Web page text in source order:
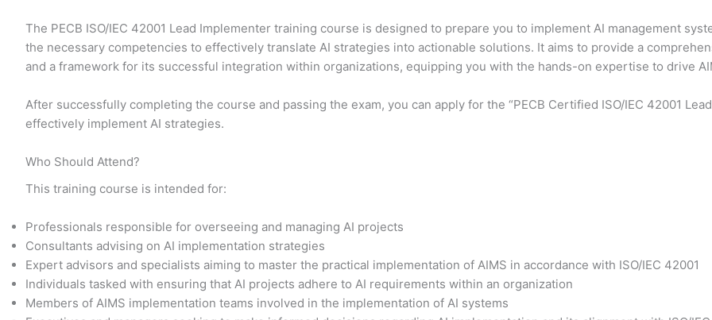
The PECB ISO/IEC 42001 Lead Implementer training course is designed to prepare you to implement AI management
the necessary competencies to effectively translate AI strategies into actionable solutions. It aims to provide a
and a framework for its successful integration within organizations, equipping you with the hands-on expertise to drive
After successfully completing the course and passing the exam, you can apply for the “PECB Certified ISO/IEC 42001
effectively implement AI strategies.
Who Should Attend?
This training course is intended for:
Professionals responsible for overseeing and managing AI projects
Consultants advising on AI implementation strategies
Expert advisors and specialists aiming to master the practical implementation of AIMS in accordance with ISO/IEC 42001
Individuals tasked with ensuring that AI projects adhere to AI requirements within an organization
Members of AIMS implementation teams involved in the implementation of AI systems